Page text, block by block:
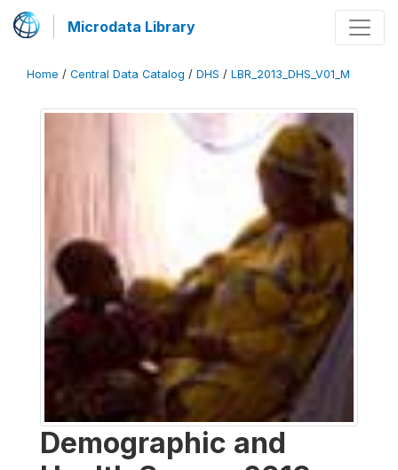
Microdata Library
Home / Central Data Catalog / DHS / LBR_2013_DHS_V01_M
Demographic and